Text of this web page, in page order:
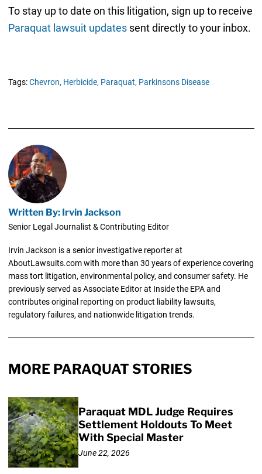
To stay up to date on this litigation, sign up to receive
Paraquat lawsuit updatessent directly to your inbox.
Tags:Chevron, Herbicide, Paraquat, Parkinsons Disease
Written By: Irvin Jackson
Senior Legal Journalist & Contributing Editor
Irvin Jackson is a senior investigative reporter at
AboutLawsuits.com with more than 30 years of experience covering
mass tort litigation, environmental policy, and consumer safety. He
previously served as Associate Editor at Inside the EPA and
contributes original reporting on product liability lawsuits,
regulatory failures, and nationwide litigation trends.
MORE PARAQUAT STORIES
Paraquat MDL Judge Requires
Settlement Holdouts To Meet
With Special Master
June 22, 2026